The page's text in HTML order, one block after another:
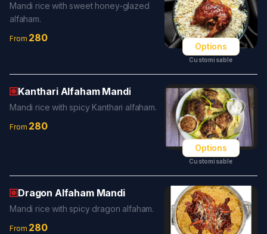
Mandi rice with sweet honey-glazed
alfaham.
From 280
Options
Customisable
Kanthari Alfaham Mandi
Mandi rice with spicy Kanthari alfaham.
From 280
Options
Customisable
Dragon Alfaham Mandi
Mandi rice with spicy dragon alfaham.
From 280